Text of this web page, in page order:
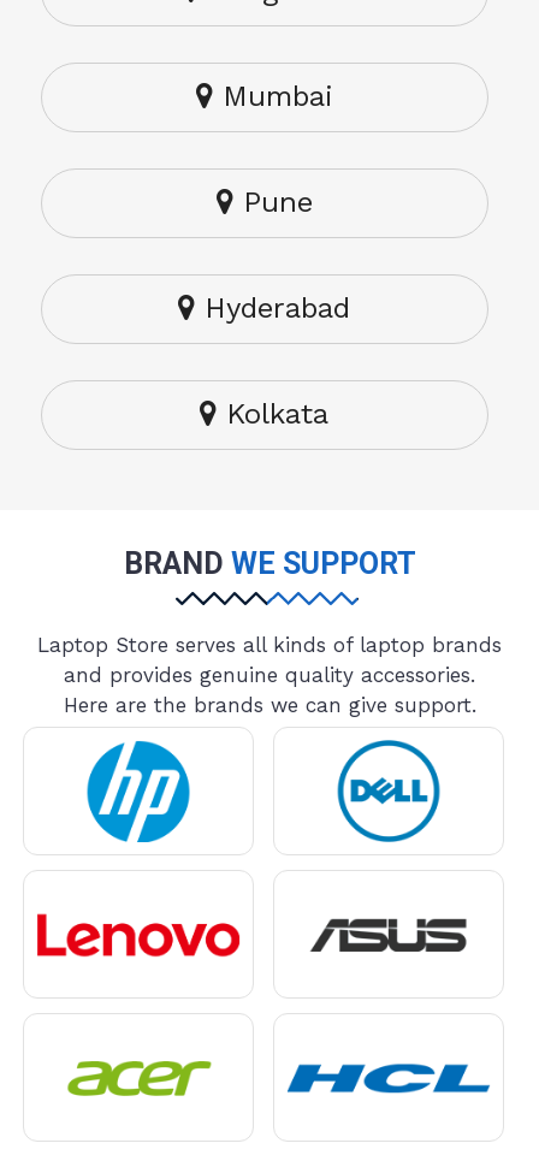
Mumbai
Pune
Hyderabad
Kolkata
BRAND WE SUPPORT
Laptop Store serves all kinds of laptop brands
and provides genuine quality accessories.
Here are the brands we can give support.